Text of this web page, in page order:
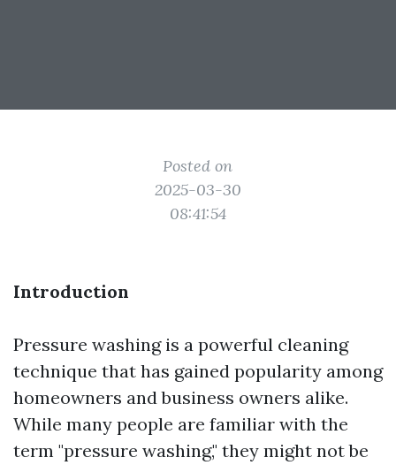
Posted on
2025-03-30
08:41:54
Introduction
Pressure washing is a powerful cleaning
technique that has gained popularity among
homeowners and business owners alike.
While many people are familiar with the
term "pressure washing," they might not be